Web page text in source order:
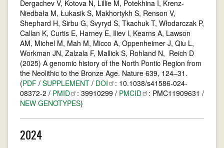
Dergachev V, Kotova N, Lillie M, Potekhina I, Krenz-
Niedbała M, Łukasik S, Makhortykh S, Renson V,
Shephard H, Sirbu G, Svyryd S, Tkachuk T, Włodarczak P,
Callan K, Curtis E, Harney E, Iliev l, Kearns A, Lawson
AM, Michel M, Mah M, Micco A, Oppenheimer J, Qiu L,
Workman JN, Zalzala F, Mallick S, Rohland N, Reich D
(2025) A genomic history of the North Pontic Region from
the Neolithic to the Bronze Age. Nature 639, 124–31.
(PDF / SUPPLEMENT / DOI
: 10.1038/s41586-024-
08372-2 / PMID : 39910299 / PMCID
: PMC11909631 /
NEW GENOTYPES)
2024